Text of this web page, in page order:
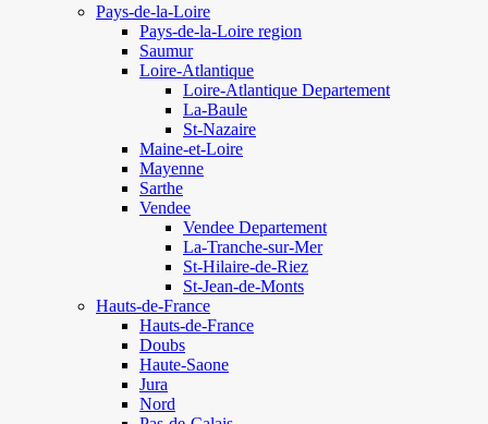
Pays-de-la-Loire
Pays-de-la-Loire region
Saumur
Loire-Atlantique
Loire-Atlantique Departement
La-Baule
St-Nazaire
Maine-et-Loire
Mayenne
Sarthe
Vendee
Vendee Departement
La-Tranche-sur-Mer
St-Hilaire-de-Riez
St-Jean-de-Monts
Hauts-de-France
Hauts-de-France
Doubs
Haute-Saone
Jura
Nord